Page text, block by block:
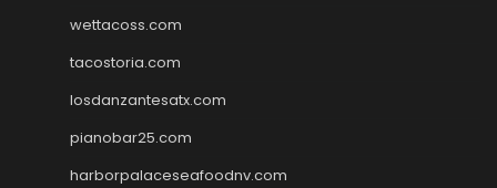
wettacoss.com
tacostoria.com
losdanzantesatx.com
pianobar25.com
harborpalaceseafoodnv.com